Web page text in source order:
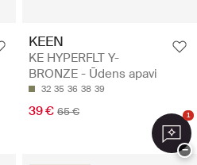
KEEN
KE HYPERFLT Y-
BRONZE - Ūdens apavi
32 35 36 38 39
39 € 65 € 1
−